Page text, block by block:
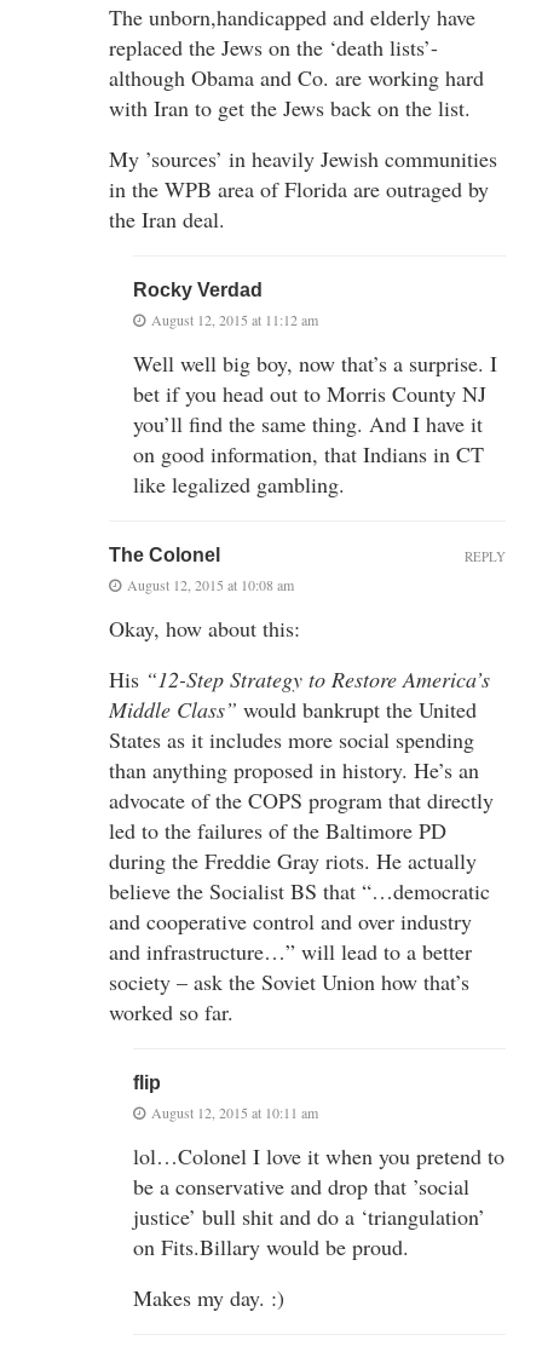
The unborn,handicapped and elderly have
replaced the Jews on the ‘death lists’-
although Obama and Co. are working hard
with Iran to get the Jews back on the list.
My ’sources’ in heavily Jewish communities
in the WPB area of Florida are outraged by
the Iran deal.
Rocky Verdad
August 12, 2015 at 11:12 am
Well well big boy, now that’s a surprise. I
bet if you head out to Morris County NJ
you’ll find the same thing. And I have it
on good information, that Indians in CT
like legalized gambling.
The Colonel
August 12, 2015 at 10:08 am
Okay, how about this:
His “12-Step Strategy to Restore America’s
Middle Class” would bankrupt the United
States as it includes more social spending
than anything proposed in history. He’s an
advocate of the COPS program that directly
led to the failures of the Baltimore PD
during the Freddie Gray riots. He actually
believe the Socialist BS that “…democratic
and cooperative control and over industry
and infrastructure…” will lead to a better
society – ask the Soviet Union how that’s
worked so far.
REPLY
flip
August 12, 2015 at 10:11 am
lol…Colonel I love it when you pretend to
be a conservative and drop that ’social
justice’ bull shit and do a ‘triangulation’
on Fits.Billary would be proud.
Makes my day. :)